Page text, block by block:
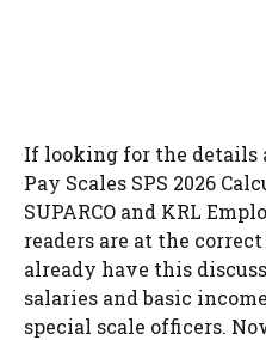
If looking for the details
Pay Scales SPS 2026
SUPARCO and KRL
readers are at the
already have this
salaries and basic
special scale officers.